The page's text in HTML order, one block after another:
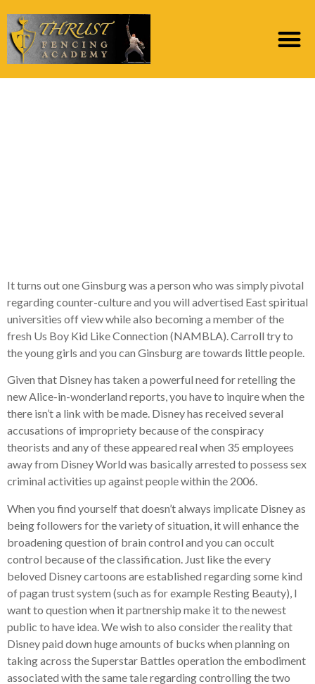
It turns out one Ginsburg was a person who was simply pivotal
regarding counter-culture and you will advertised East spiritual
universities off view while also becoming a member of the
fresh Us Boy Kid Like Connection (NAMBLA). Carroll try to
the young girls and you can Ginsburg are towards little people.
Given that Disney has taken a powerful need for retelling the
new Alice-in-wonderland reports, you have to inquire when the
there isn’t a link with be made. Disney has received several
accusations of impropriety because of the conspiracy
theorists and any of these appeared real when 35 employees
away from Disney World was basically arrested to possess sex
criminal activities up against people within the 2006.
When you find yourself that doesn’t always implicate Disney as
being followers for the variety of situation, it will enhance the
broadening question of brain control and you can occult
control because of the classification. Just like the every
beloved Disney cartoons are established regarding some kind
of pagan trust system (such as for example Resting Beauty), I
want to question when it partnership make it to the newest
public to have idea. We wish to also consider the reality that
Disney paid down huge amounts of bucks when planning on
taking across the Superstar Battles operation the embodiment
associated with the same tale regarding controlling the two